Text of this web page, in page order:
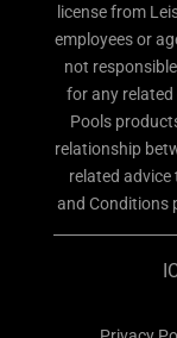
license from
employees or
not
for any
Pools
relationship
related advice
and Conditions